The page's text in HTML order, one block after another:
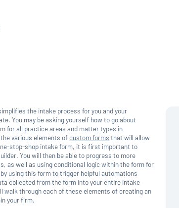
the intake process for you and your
You may be asking yourself how to go about
for all practice areas and matter types in
various elements of custom forms that will allow
stop-shop intake form, it is first important to
You will then be able to progress to more
as well as using conditional logic within the form for
using this form to trigger helpful automations
collected from the form into your entire intake
walk through each of these elements of creating an
your firm.